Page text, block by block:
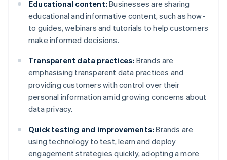
Educational content: Businesses are sharing
educational and informative content, such as how-
to guides, webinars and tutorials to help customers
make informed decisions.
Transparent data practices: Brands are
emphasising transparent data practices and
providing customers with control over their
personal information amid growing concerns about
data privacy.
Quick testing and improvements: Brands are
using technology to test, learn and deploy
engagement strategies quickly, adopting a more